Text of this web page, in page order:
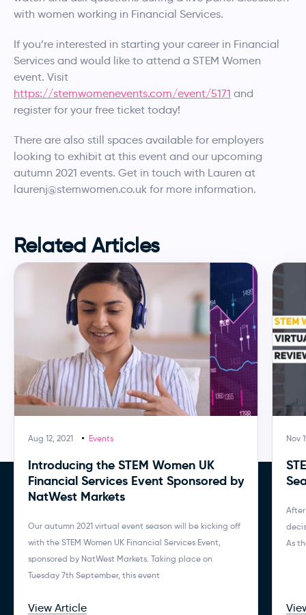
with women working in Financial Services.
If you’re interested in starting your career in Financial
Services and would like to attend a STEM Women
event. Visit
https://stemwomenevents.com/event/5171 and
register for your free ticket today!
There are also still spaces available for employers
looking to exhibit at this event and our upcoming
autumn 2021 events. Get in touch with Lauren at
laurenj@stemwomen.co.uk for more information.
Related Articles
Aug 12, 2021 Events
Introducing the STEM Women UK
Financial Services Event Sponsored by
NatWest Markets
Our autumn 2021 virtual event season will be kicking off
with the STEM Women UK Financial Services Event,
sponsored by NatWest Markets. Taking place on
Tuesday 7th September, this event
View Article
Nov
As